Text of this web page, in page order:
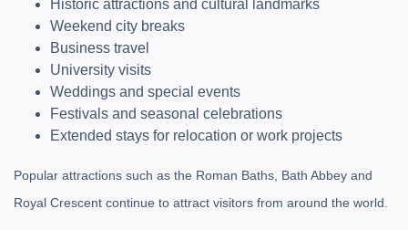
Historic attractions and cultural landmarks
Weekend city breaks
Business travel
University visits
Weddings and special events
Festivals and seasonal celebrations
Extended stays for relocation or work projects
Popular attractions such as the Roman Baths Bath Abbey and
Royal Crescent continue to attract visitors from around the world.